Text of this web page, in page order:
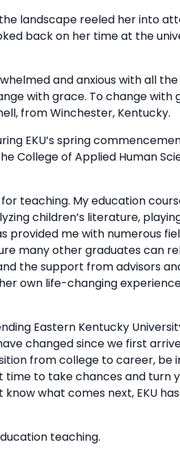
landscape reeled her into
back on her time at the
and anxious with all
with grace. To change with
from Winchester, Kentucky.
EKU’s spring
College of Applied Human
teaching. My education
children’s literature,
provided me with numerous
many other graduates can
the support from advisors
own life-changing
Eastern Kentucky
changed since we first
from college to career, be
to take chances and turn
know what comes next, EKU
teaching.